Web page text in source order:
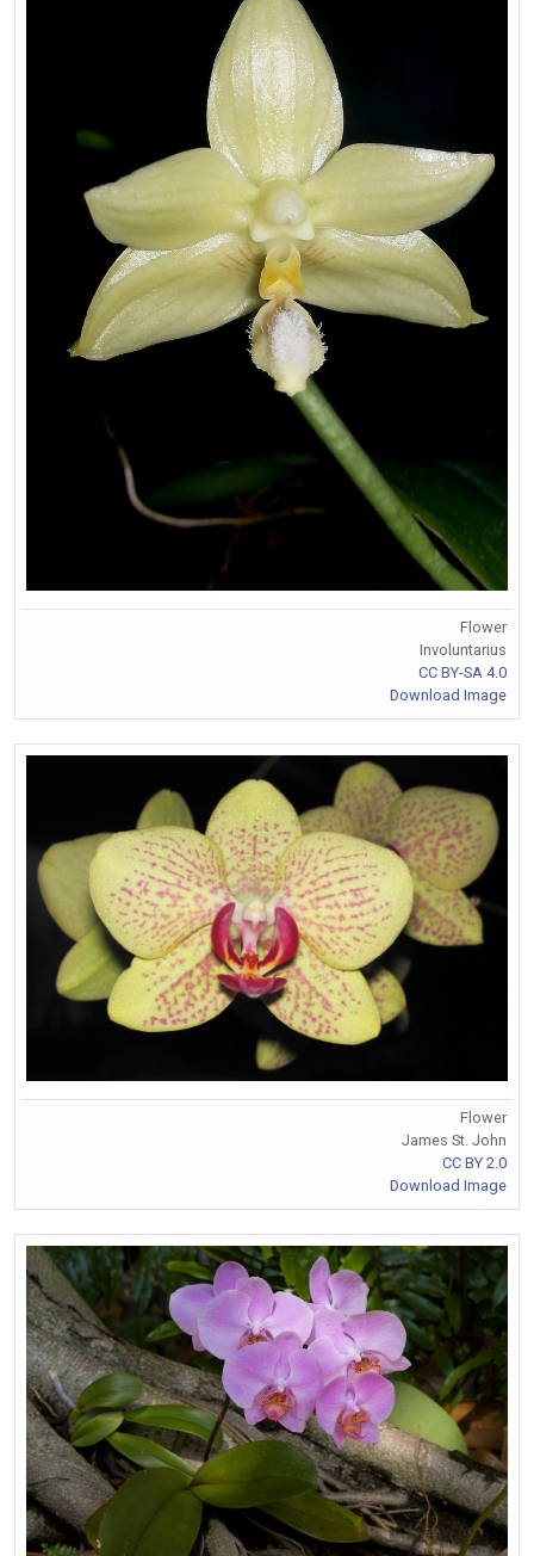
Flower
Involuntarius
CC BY-SA 4.0
Download Image
Flower
James St. John
CC BY 2.0
Download Image